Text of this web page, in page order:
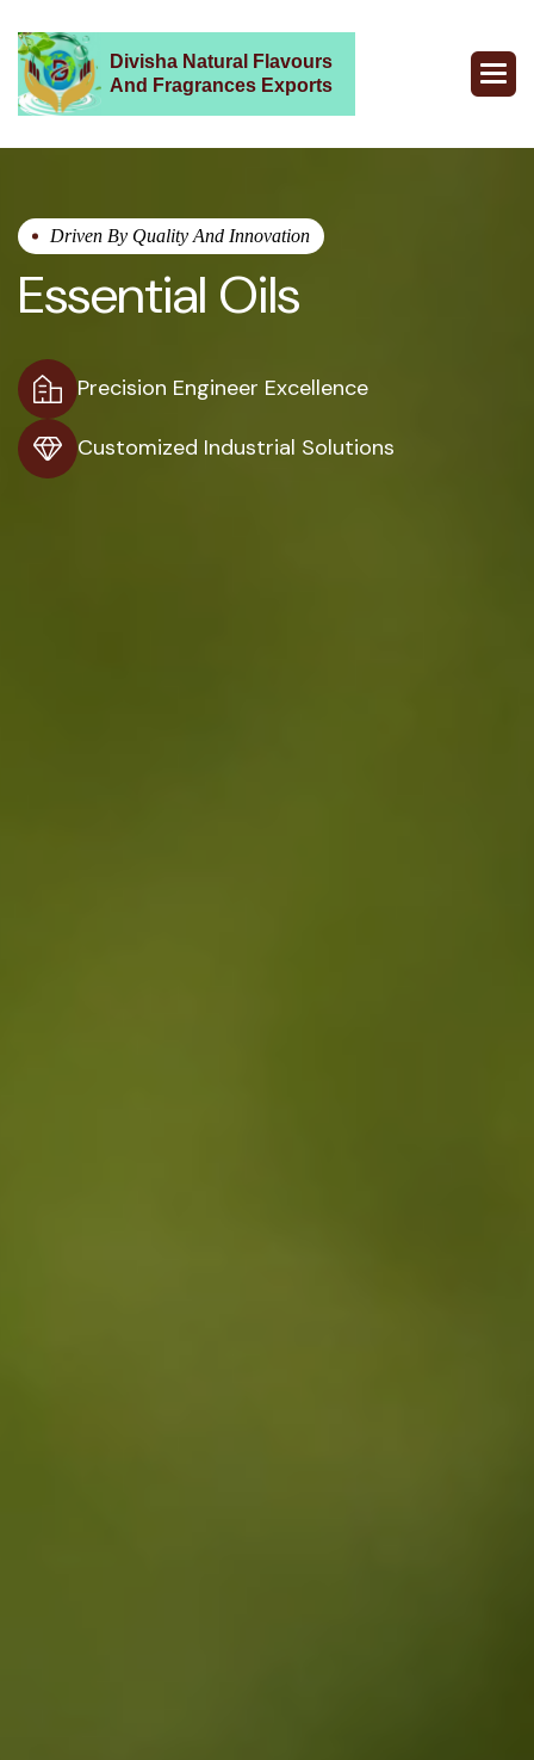
Divisha Natural Flavours
And Fragrances Exports
Driven By Quality And Innovation
Essential Oils
Precision Engineer Excellence
Customized Industrial Solutions